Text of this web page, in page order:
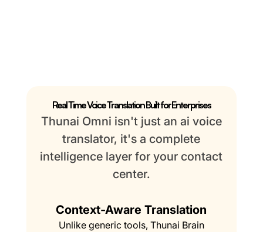
Real Time Voice Translation Built for Enterprises
Thunai Omni isn't just an ai voice
translator, it's a complete
intelligence layer for your contact
center.
Context-Aware Translation
Unlike generic tools, Thunai Brain